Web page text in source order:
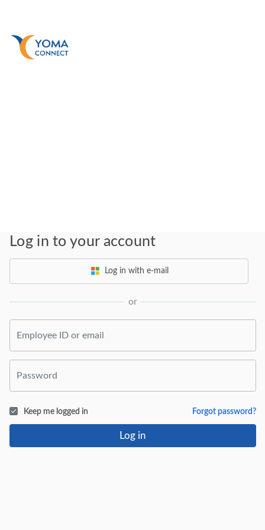
Log in to your account
Log in with e-mail
or
Keep me logged in Forgot password?
Log in